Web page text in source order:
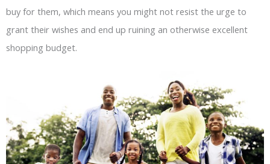
buy for them, which means you might not resist the urge to
grant their wishes and end up ruining an otherwise excellent
shopping budget.